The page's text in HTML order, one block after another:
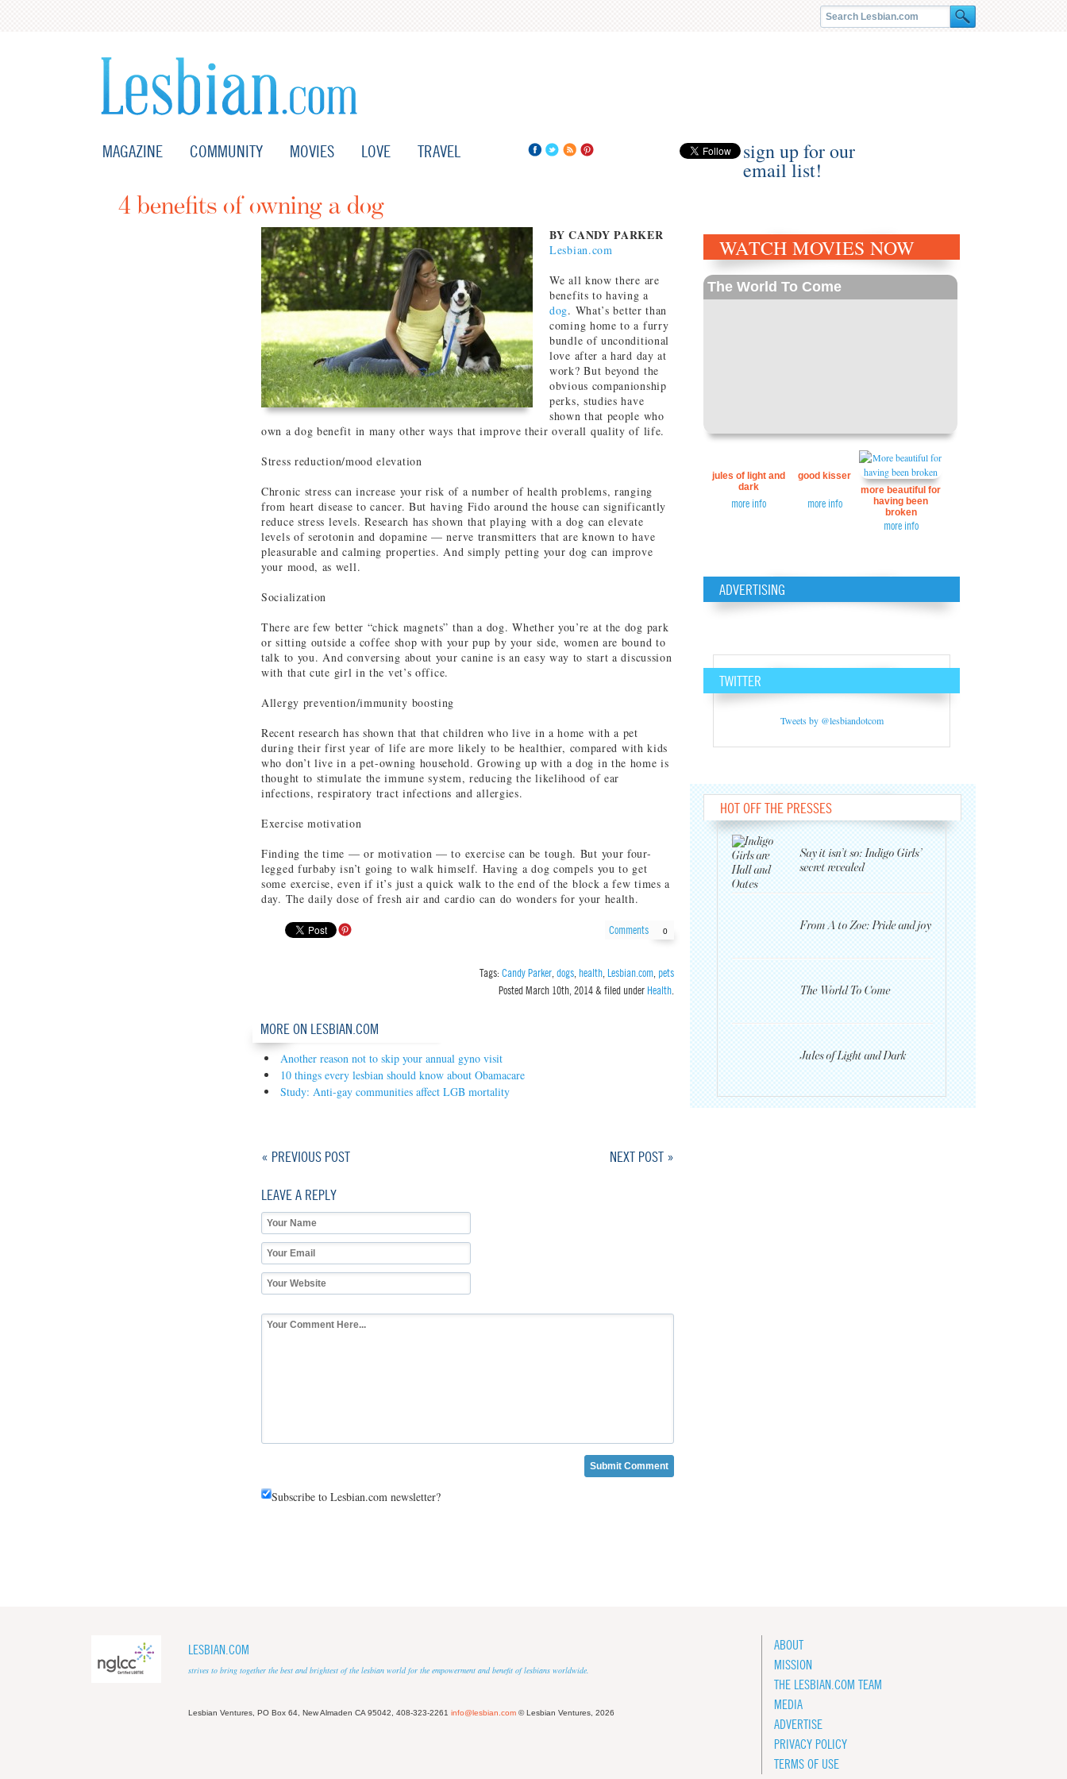
MAGAZINE COMMUNITY MOVIES LOVE TRAVEL sign up for our
email list!
4 benefits of owning a dog
BY CANDY PARKER
Lesbian.com
We all know there are
benefits to having a
dog. What’s better than
coming home to a furry
bundle of unconditional
love after a hard day at
work? But beyond the
obvious companionship
perks, studies have
shown that people who
own a dog benefit in many other ways that improve their overall quality of life.
Stress reduction/mood elevation
Chronic stress can increase your risk of a number of health problems, ranging
from heart disease to cancer. But having Fido around the house can significantly
reduce stress levels. Research has shown that playing with a dog can elevate
levels of serotonin and dopamine — nerve transmitters that are known to have
pleasurable and calming properties. And simply petting your dog can improve
your mood, as well.
Socialization
There are few better “chick magnets” than a dog. Whether you’re at the dog park
or sitting outside a coffee shop with your pup by your side, women are bound to
talk to you. And conversing about your canine is an easy way to start a discussion
with that cute girl in the vet’s office.
Allergy prevention/immunity boosting
Recent research has shown that that children who live in a home with a pet
during their first year of life are more likely to be healthier, compared with kids
who don’t live in a pet-owning household. Growing up with a dog in the home is
thought to stimulate the immune system, reducing the likelihood of ear
infections, respiratory tract infections and allergies.
Exercise motivation
Finding the time — or motivation — to exercise can be tough. But your four-
legged furbaby isn’t going to walk himself. Having a dog compels you to get
some exercise, even if it’s just a quick walk to the end of the block a few times a
day. The daily dose of fresh air and cardio can do wonders for your health.
Comments 0
Tags:Candy Parker dogs health Lesbian.com pets
PostedMarch 10th, 2014& filed under Health
MORE ON LESBIAN.COM
Another reason not to skip your annual gyno visit
10 things every lesbian should know about Obamacare
Study: Anti-gay communities affect LGB mortality
NEXT POST »
« PREVIOUS POST
LEAVE A REPLY
Subscribe to Lesbian.com newsletter?
WATCH MOVIES NOW
The World To Come
jules of light and
dark
more info
good kisser
more info
more beautiful for
having been
broken
more info
ADVERTISING
TWITTER
Tweets by @lesbiandotcom
HOT OFF THE PRESSES
Say it isn’t so: Indigo Girls’
secret revealed
From A to Zoe: Pride and joy
The World To Come
Jules of Light and Dark
LESBIAN.COM
strives to bring together the best and brightest of the lesbian world for the empowerment and benefit of lesbians worldwide.
Lesbian Ventures, PO Box 64, New Almaden CA 95042, 408-323-2261 info@lesbian.com © Lesbian Ventures, 2026
ABOUT
MISSION
THE LESBIAN.COM TEAM
MEDIA
ADVERTISE
PRIVACY POLICY
TERMS OF USE